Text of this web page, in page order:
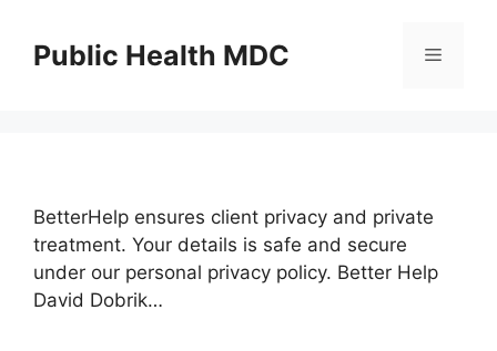
contentPublic Health MDC Menu
BetterHelp ensures client privacy and private
treatment. Your details is safe and secure
under our personal privacy policy. Better Help
David Dobrik…